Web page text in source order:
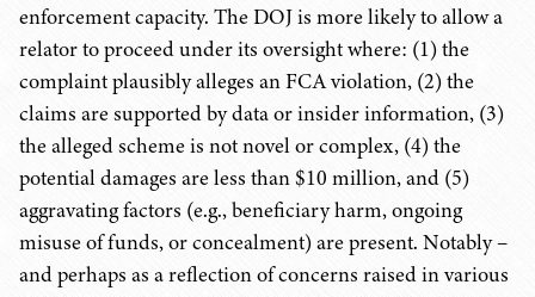
enforcement capacity. The DOJ is more likely to allow a
relator to proceed under its oversight where: (1) the
complaint plausibly alleges an FCA violation, (2) the
claims are supported by data or insider information, (3)
the alleged scheme is not novel or complex, (4) the
potential damages are less than $10 million, and (5)
aggravating factors (e.g., beneficiary harm, ongoing
misuse of funds, or concealment) are present. Notably –
and perhaps as a reflection of concerns raised in various